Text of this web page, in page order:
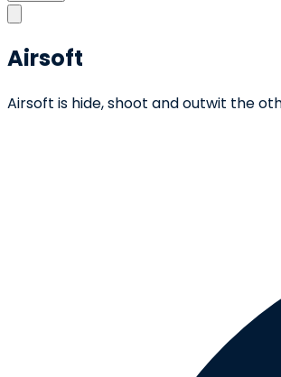
Airsoft
Airsoft is hide, shoot and outwit the